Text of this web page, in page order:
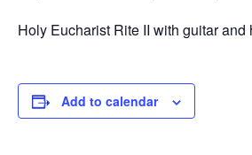
Holy Eucharist Rite II with guitar and
Add to calendar